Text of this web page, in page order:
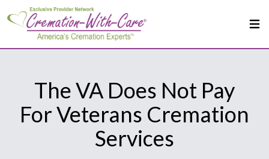
The VA Does Not Pay
For Veterans Cremation
Services